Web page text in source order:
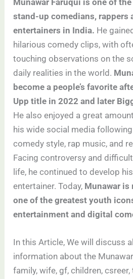
Munawar Faruqui is one of
stand-up comedians, rappers
entertainers in India. He
hilarious comedy clips, with
touching observations on the
daily realities in the world.
become a people’s favorite
Upp title in 2022 and later
He also enjoyed a great
his wide social media
comedy style, rap music, and
Facing controversy and
life, he continued to develop
entertainer. Today, Munawar is
one of the greatest youth
entertainment and digital
In this Article, We will discuss
information about the
family, wife, gf, children,